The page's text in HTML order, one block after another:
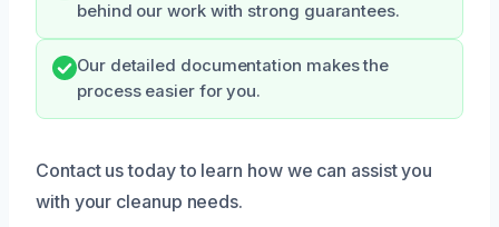
behind our work with strong guarantees.
Our detailed documentation makes the
process easier for you.
Contact us today to learn how we can assist you
with your cleanup needs.